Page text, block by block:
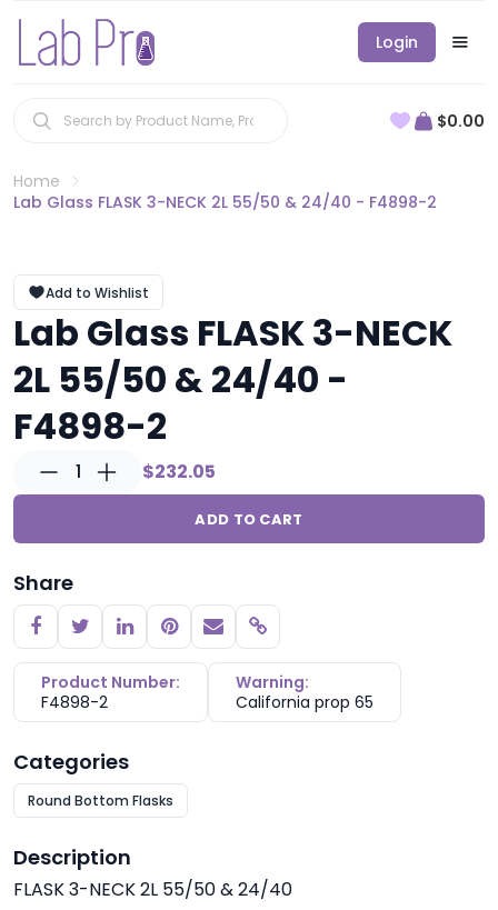
Login
$0.00
Home
Lab Glass FLASK 3-NECK 2L 55/50 & 24/40 - F4898-2
Add to Wishlist
Lab Glass FLASK 3-NECK
2L 55/50 & 24/40 -
F4898-2
1 $232.05
ADD TO CART
Share
Copy link
Product Number:
F4898-2
Warning:
California prop 65
Categories
Round Bottom Flasks
Description
FLASK 3-NECK 2L 55/50 & 24/40